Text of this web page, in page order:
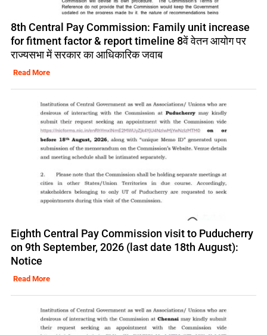
8th Central Pay Commission: Family unit increase
for fitment factor & report timeline 8वें वेतन आयोग पर
राज्यसभा में सरकार का आधिकारिक जवाब
Read More
Eighth Central Pay Commission visit to Puducherry
on 9th September, 2026 (last date 18th August):
Notice
Read More